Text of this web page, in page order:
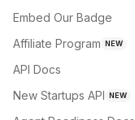
Embed Our Badge
Affiliate Program NEW
API Docs
New Startups API NEW